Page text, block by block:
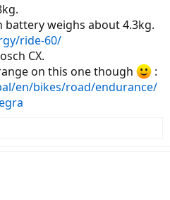
battery weighs about 4.3kg.
ride-60/
CX.
on this one though
:
en/bikes/road/endurance/